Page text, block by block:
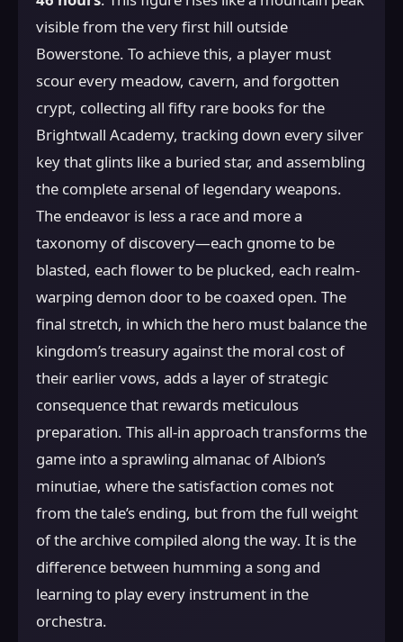
visible from the very first hill outside
Bowerstone. To achieve this, a player must
scour every meadow, cavern, and forgotten
crypt, collecting all fifty rare books for the
Brightwall Academy, tracking down every silver
key that glints like a buried star, and assembling
the complete arsenal of legendary weapons.
The endeavor is less a race and more a
taxonomy of discovery—each gnome to be
blasted, each flower to be plucked, each realm-
warping demon door to be coaxed open. The
final stretch, in which the hero must balance the
kingdom’s treasury against the moral cost of
their earlier vows, adds a layer of strategic
consequence that rewards meticulous
preparation. This all-in approach transforms the
game into a sprawling almanac of Albion’s
minutiae, where the satisfaction comes not
from the tale’s ending, but from the full weight
of the archive compiled along the way. It is the
difference between humming a song and
learning to play every instrument in the
orchestra.